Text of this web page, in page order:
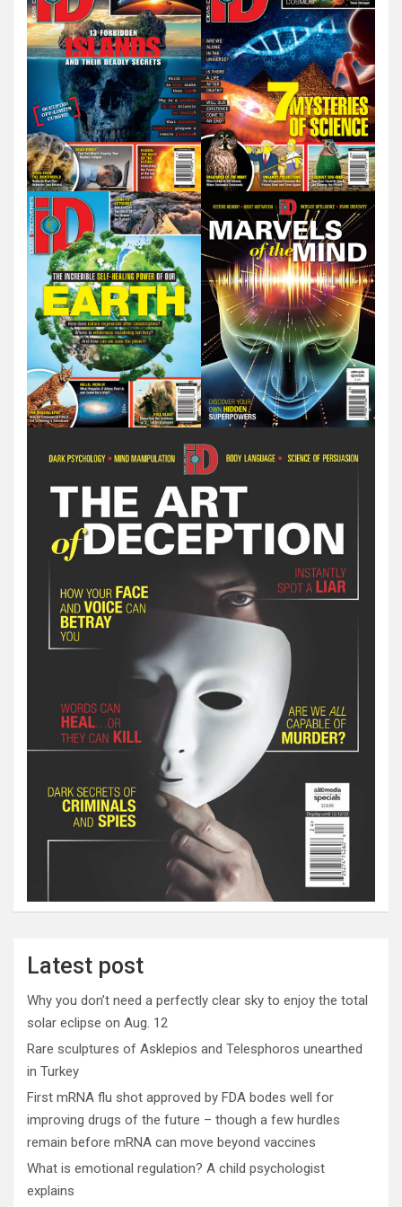
Latest post
Why you don’t need a perfectly clear sky to enjoy the total
solar eclipse on Aug. 12
Rare sculptures of Asklepios and Telesphoros unearthed
in Turkey
First mRNA flu shot approved by FDA bodes well for
improving drugs of the future – though a few hurdles
remain before mRNA can move beyond vaccines
What is emotional regulation? A child psychologist
explains